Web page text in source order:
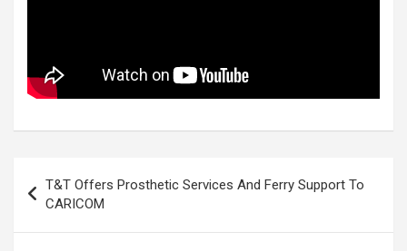
navigation
T&T Offers Prosthetic Services And Ferry Support To
CARICOM